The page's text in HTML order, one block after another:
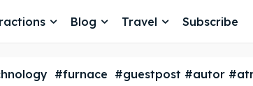
Blog Travel Subscribe
#furnace #guestpost #autor